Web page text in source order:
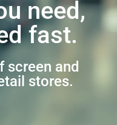
need,
fast.
screen and
stores.